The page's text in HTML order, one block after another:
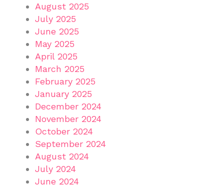
August 2025
July 2025
June 2025
May 2025
April 2025
March 2025
February 2025
January 2025
December 2024
November 2024
October 2024
September 2024
August 2024
July 2024
June 2024